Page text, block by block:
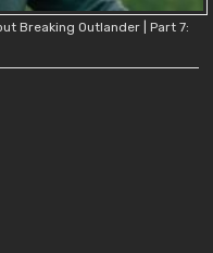
Breaking Outlander | Part 7: